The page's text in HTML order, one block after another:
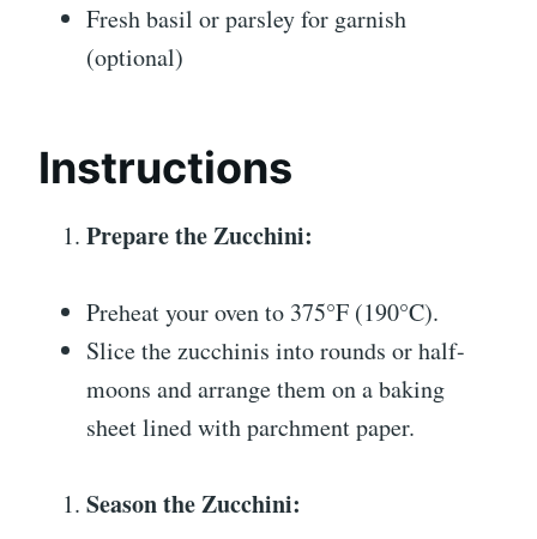
Fresh basil or parsley for garnish
(optional)
Instructions
Prepare the Zucchini:
Preheat your oven to 375°F (190°C).
Slice the zucchinis into rounds or half-
moons and arrange them on a baking
sheet lined with parchment paper.
Season the Zucchini: